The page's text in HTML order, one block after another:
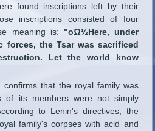
found inscriptions left by their
inscriptions consisted of four
meaning is: "οΏ½Here, under
forces, the Tsar was sacrificed
Let the world know
that the royal family was
of its members were not simply
to Lenin's directives, the
family's corpses with acid and